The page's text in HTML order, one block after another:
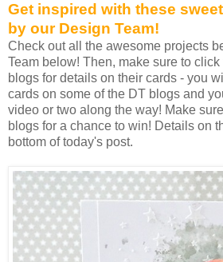
Get inspired with these
by our Design Team!
Check out all the awesome projects
Team below! Then, make sure to
blogs for details on their cards - you
cards on some of the DT blogs and
video or two along the way! Make
blogs for a chance to win! Details on
bottom of today's post.